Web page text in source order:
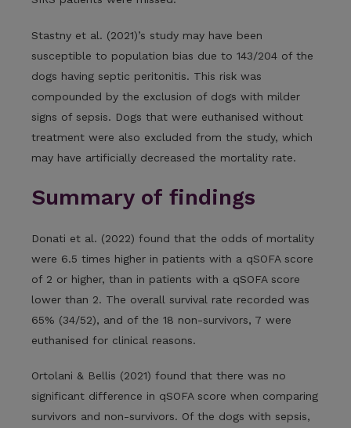
Stastny et al. (2021)’s study may have been
susceptible to population bias due to 143/204 of the
dogs having septic peritonitis. This risk was
compounded by the exclusion of dogs with milder
signs of sepsis. Dogs that were euthanised without
treatment were also excluded from the study, which
may have artificially decreased the mortality rate.
Summary of findings
Donati et al. (2022) found that the odds of mortality
were 6.5 times higher in patients with a qSOFA score
of 2 or higher, than in patients with a qSOFA score
lower than 2. The overall survival rate recorded was
65% (34/52), and of the 18 non-survivors, 7 were
euthanised for clinical reasons.
Ortolani & Bellis (2021) found that there was no
significant difference in qSOFA score when comparing
survivors and non-survivors. Of the dogs with sepsis,